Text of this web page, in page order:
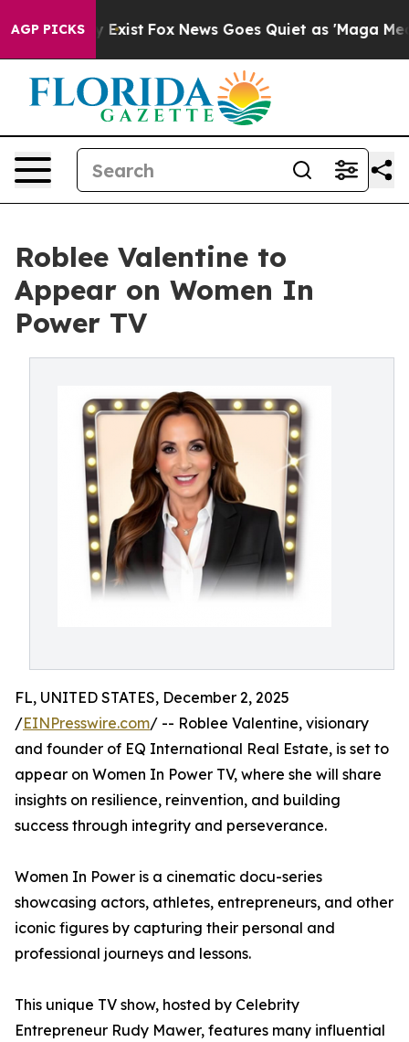
AGP PICKS
They Exist Fox News Goes Quiet as 'Maga
Roblee Valentine to
Appear on Women In
Power TV
FL, UNITED STATES, December 2, 2025
/EINPresswire.com/ -- Roblee Valentine, visionary
and founder of EQ International Real Estate, is set to
appear on Women In Power TV, where she will share
insights on resilience, reinvention, and building
success through integrity and perseverance.
Women In Power is a cinematic docu-series
showcasing actors, athletes, entrepreneurs, and other
iconic figures by capturing their personal and
professional journeys and lessons.
This unique TV show, hosted by Celebrity
Entrepreneur Rudy Mawer, features many influential